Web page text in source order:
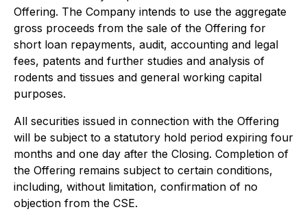
Offering. The Company intends to use the aggregate
gross proceeds from the sale of the Offering for
short loan repayments, audit, accounting and legal
fees, patents and further studies and analysis of
rodents and tissues and general working capital
purposes.
All securities issued in connection with the Offering
will be subject to a statutory hold period expiring four
months and one day after the Closing. Completion of
the Offering remains subject to certain conditions,
including, without limitation, confirmation of no
objection from the CSE.